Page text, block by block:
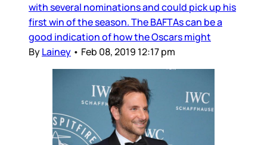
with several nominations and could pick up his
first win of the season. The BAFTAs can be a
good indication of how the Oscars might
ByLainey • Feb 08, 2019 12:17 pm